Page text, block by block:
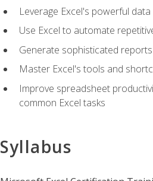
Leverage Excel's powerful
Use Excel to automate
Generate sophisticated
Master Excel's tools and
Improve spreadsheet
common Excel tasks
Syllabus